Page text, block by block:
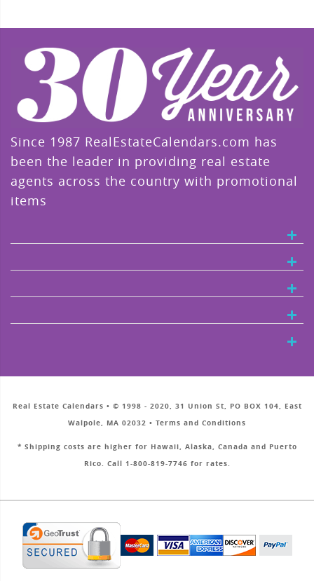
Since 1987 RealEstateCalendars.com has
been the leader in providing real estate
agents across the country with promotional
items
Real Estate Calendars • © 1998 - 2020, 31 Union St, PO BOX 104, East
Walpole, MA 02032 • Terms and Conditions
* Shipping costs are higher for Hawaii, Alaska, Canada and Puerto
Rico. Call 1-800-819-7746 for rates.